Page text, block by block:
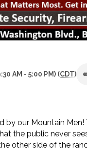
AM - 5:00 PM) (CDT)
by our Mountain
the public never
other side of the